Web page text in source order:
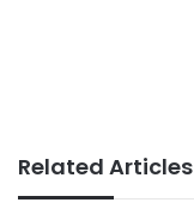
Related Articles